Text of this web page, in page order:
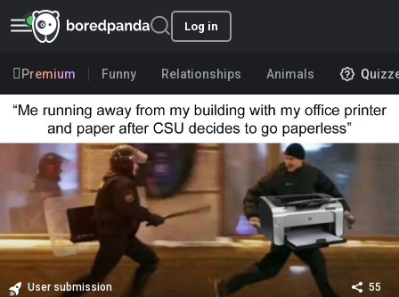
Log in
Premium Funny Relationships Animals
User submission 55